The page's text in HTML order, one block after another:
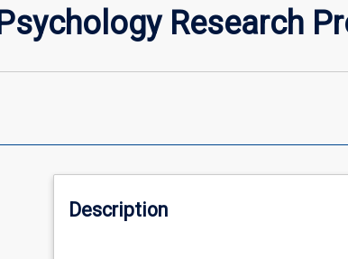
Research
Description